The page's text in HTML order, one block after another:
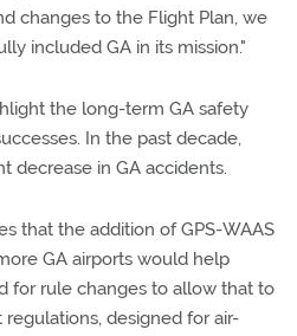
changes to the Flight Plan, we
included GA in its mission."
the long-term GA safety
In the past decade,
decrease in GA accidents.
that the addition of GPS-WAAS
GA airports would help
for rule changes to allow that to
designed for air-